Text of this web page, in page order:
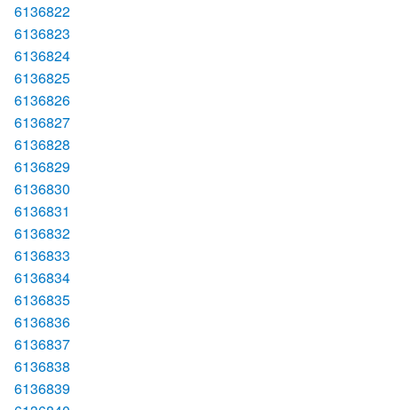
6136822
6136823
6136824
6136825
6136826
6136827
6136828
6136829
6136830
6136831
6136832
6136833
6136834
6136835
6136836
6136837
6136838
6136839